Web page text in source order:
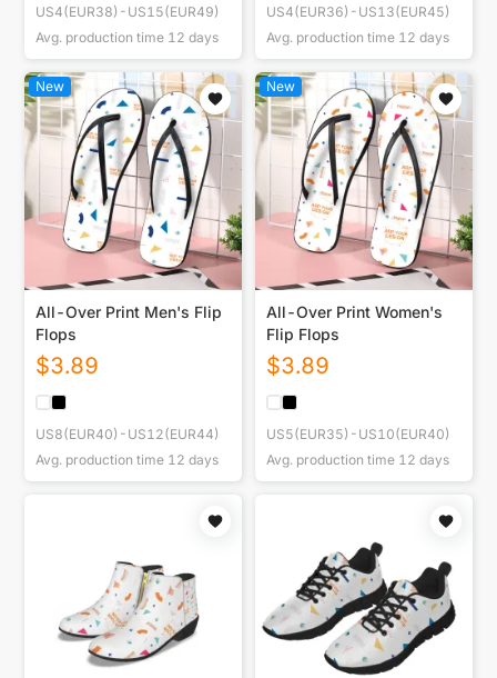
US4(EUR38)-US15(EUR49)
Avg. production time 12 days
US4(EUR36)-US13(EUR45)
Avg. production time 12 days
New
All-Over Print Men's Flip
Flops
$3.89
US8(EUR40)-US12(EUR44)
Avg. production time 12 days
New
All-Over Print Women's
Flip Flops
$3.89
US5(EUR35)-US10(EUR40)
Avg. production time 12 days